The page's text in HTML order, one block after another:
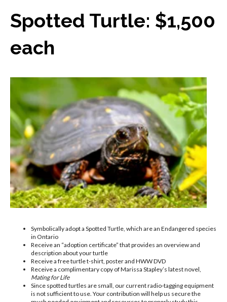
Spotted Turtle: $1,500
each
Symbolically adopt a Spotted Turtle, which are an Endangered species
in Ontario
Receive an “adoption certificate” that provides an overview and
description about your turtle
Receive a free turtle t-shirt, poster and HWW DVD
Receive a complimentary copy of Marissa Stapley’s latest novel,
Mating for Life
Since spotted turtles are small, our current radio-tagging equipment
is not sufficient to use. Your contribution will help us secure the